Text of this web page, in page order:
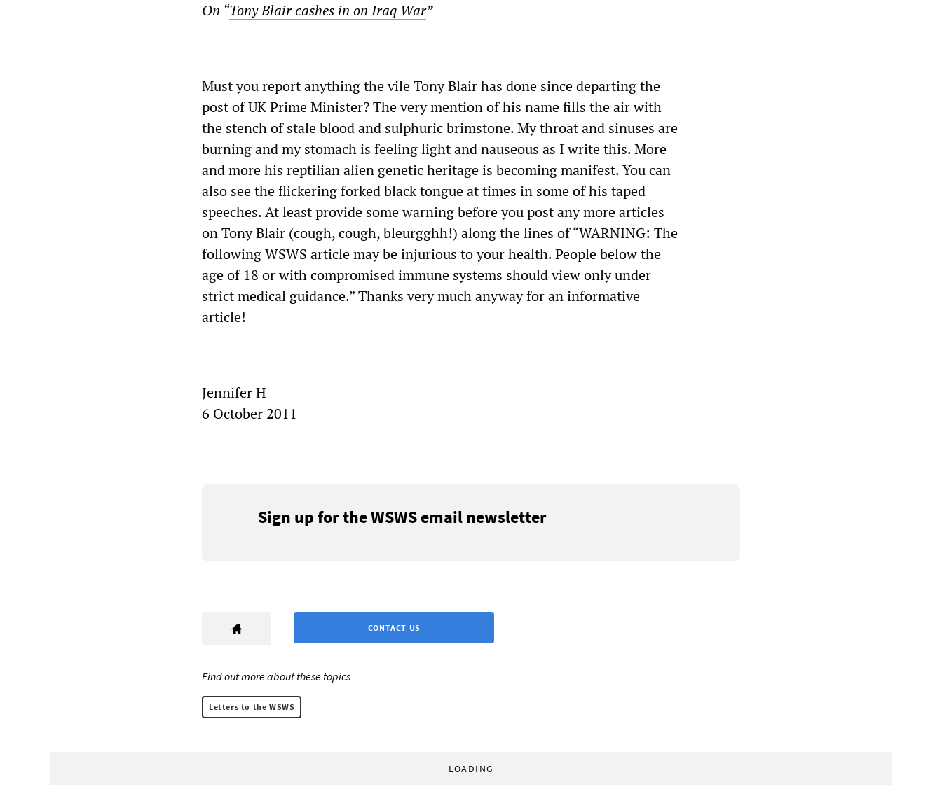
On “Tony Blair cashes in on Iraq War”
Must you report anything the vile Tony Blair has done since departing the
post of UK Prime Minister? The very mention of his name fills the air with
the stench of stale blood and sulphuric brimstone. My throat and sinuses are
burning and my stomach is feeling light and nauseous as I write this. More
and more his reptilian alien genetic heritage is becoming manifest. You can
also see the flickering forked black tongue at times in some of his taped
speeches. At least provide some warning before you post any more articles
on Tony Blair (cough, cough, bleurgghh!) along the lines of “WARNING: The
following WSWS article may be injurious to your health. People below the
age of 18 or with compromised immune systems should view only under
strict medical guidance.” Thanks very much anyway for an informative
article!
Jennifer H
6 October 2011
Sign up for the WSWS email newsletter
CONTACT US
Find out more about these topics:
Letters to the WSWS
LOADING